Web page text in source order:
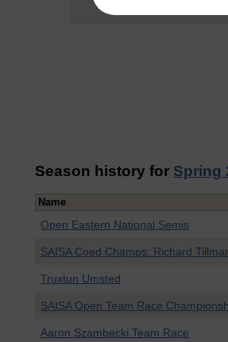
Season history for Spring
Name
Open Eastern National Semis
SAISA Coed Champs: Richard
Truxtun Umsted
SAISA Open Team Race
Aaron Szambecki Team Race